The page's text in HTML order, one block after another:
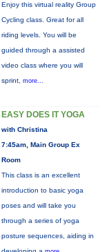
Enjoy this virtual reality Group
Cycling class. Great for all
riding levels. You will be
guided through a assisted
video class where you will
sprint, more...
EASY DOES IT YOGA
with Christina
7:45am, Main Group Ex
Room
This class is an excellent
introduction to basic yoga
poses and will take you
through a series of yoga
posture sequences, aiding in